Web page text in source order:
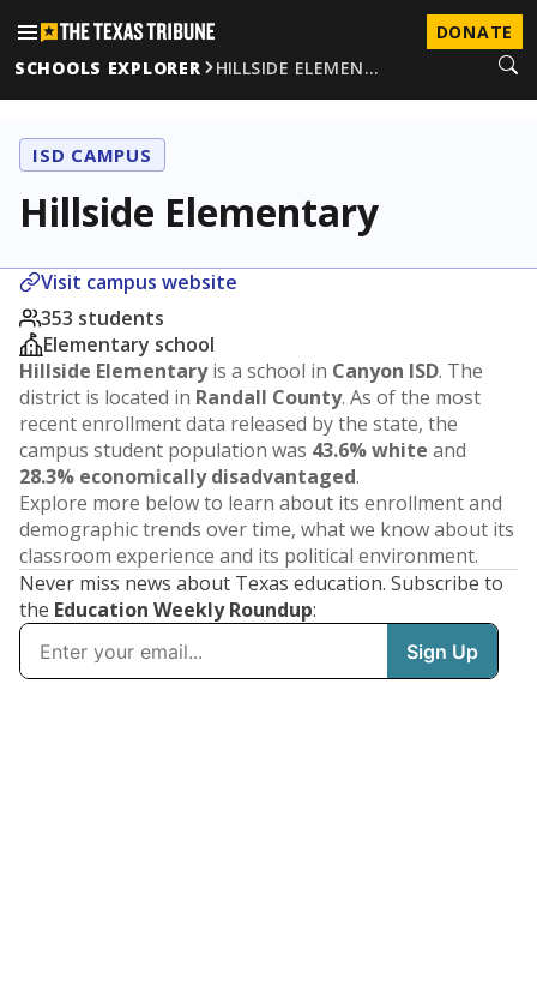
DONATE
SCHOOLS EXPLORER
HILLSIDE ELEMEN…
ISD CAMPUS
Hillside Elementary
Visit campus website
353 students
Elementary school
Hillside Elementaryis a school in Canyon ISD. The
district is located in Randall County. As of the most
recent enrollment data released by the state, the
campus student population was 43.6% white and
28.3% economically disadvantaged.
Explore more below to learn about its enrollment and
demographic trends over time, what we know about its
classroom experience and its political environment.
Never miss news about Texas education. Subscribe to
the Education Weekly Roundup: